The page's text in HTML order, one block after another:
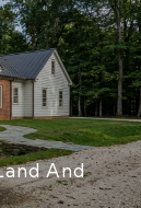
And